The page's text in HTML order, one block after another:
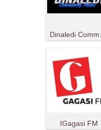
IGagasi FM